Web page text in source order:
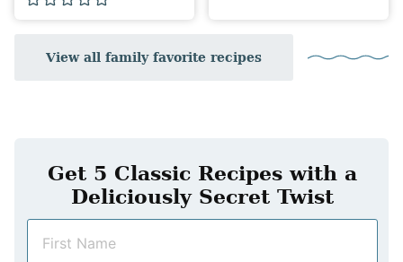
View all family favorite recipes
Get 5 Classic Recipes with a
Deliciously Secret Twist